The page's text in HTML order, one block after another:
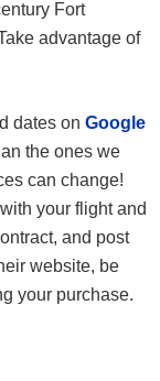
Fort
advantage of
dates on Google
the ones we
can change!
your flight and
and post
website, be
your purchase.